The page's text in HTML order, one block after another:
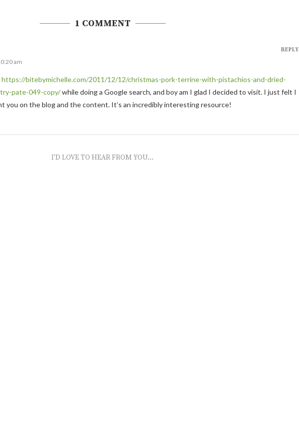
1 COMMENT
am
https://bitebymichelle.com/2011/12/12/christmas-pork-terrine-with-pistachios-and-dried-
pate-049-copy/while doing a Google search, and boy am I glad I decided to visit. I just felt I
you on the blog and the content. It’s an incredibly interesting resource!
REPLY
I'D LOVE TO HEAR FROM YOU...